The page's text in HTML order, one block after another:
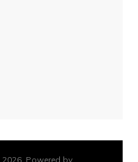
2026. Powered by